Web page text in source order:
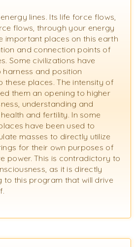
lines. Its life force flows,
flows, through your energy
important places on this earth
and connection points of
Some civilizations have
and position
these places. The intensity of
them an opening to higher
understanding and
and fertility. In some
have been used to
masses to directly utilize
for their own purposes of
power. This is contradictory to
as it is directly
to this program that will drive